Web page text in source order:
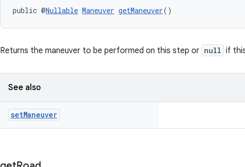
public @Nullable Maneuver getManeuver()
Returns the maneuver to be performed on this step or null if
See also
setManeuver